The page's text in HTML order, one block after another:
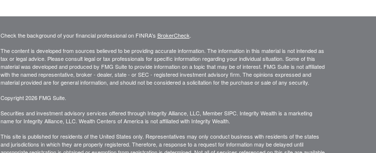
Check the background of your financial professional on FINRA's BrokerCheck
The content is developed from sources believed to be providing accurate information. The information in this material is not intended as
tax or legal advice. Please consult legal or tax professionals for specific information regarding your individual situation. Some of this
material was developed and produced by FMG Suite to provide information on a topic that may be of interest. FMG Suite is not affiliated
with the named representative, broker - dealer, state - or SEC - registered investment advisory firm. The opinions expressed and
material provided are for general information, and should not be considered a solicitation for the purchase or sale of any security.
Copyright 2026 FMG Suite.
Securities and investment advisory services offered through Integrity Alliance, LLC, Member SIPC. Integrity Wealth is a marketing
name for Integrity Alliance, LLC. Wealth Centers of America is not affiliated with Integrity Wealth.
This site is published for residents of the United States only. Representatives may only conduct business with residents of the states
and jurisdictions in which they are properly registered. Therefore, a response to a request for information may be delayed until